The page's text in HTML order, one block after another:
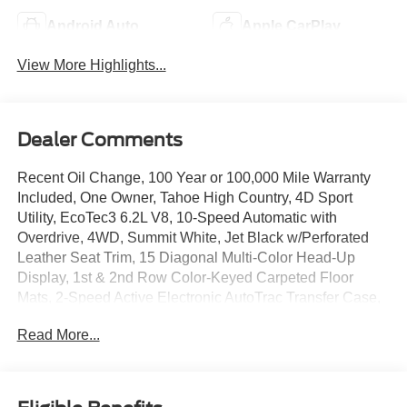
Android Auto Apple CarPlay
View More Highlights...
Dealer Comments
Recent Oil Change, 100 Year or 100,000 Mile Warranty
Included, One Owner, Tahoe High Country, 4D Sport
Utility, EcoTec3 6.2L V8, 10-Speed Automatic with
Overdrive, 4WD, Summit White, Jet Black w/Perforated
Leather Seat Trim, 15 Diagonal Multi-Color Head-Up
Display, 1st & 2nd Row Color-Keyed Carpeted Floor
Mats, 2-Speed Active Electronic AutoTrac Transfer Case,
Speaker Centerpoint Surround Audio Sys Ft, Bright Front
& Front Outboard Passenger Airbags, Dual Exhaust
Read More...